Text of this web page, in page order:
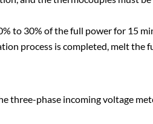
to 30% of the full power for 15
process is completed, melt the
three-phase incoming voltage